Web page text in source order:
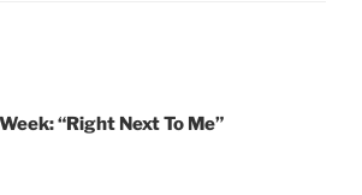
“Right Next To Me”